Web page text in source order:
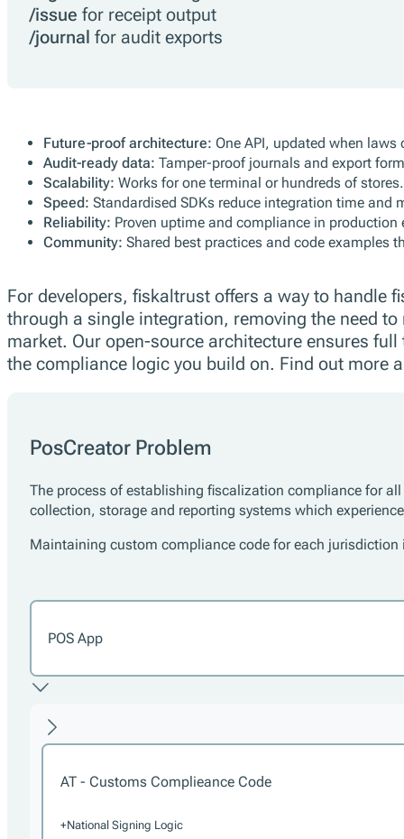
/issue for receipt output
/journal for audit exports
Future-proof architecture: One API, updated when laws
Audit-ready data: Tamper-proof journals and export
Scalability: Works for one terminal or hundreds of stores.
Speed: Standardised SDKs reduce integration time and
Reliability: Proven uptime and compliance in production
Community: Shared best practices and code examples
For developers, fiskaltrust offers a way to handle
through a single integration, removing the need
market. Our open-source architecture ensures
the compliance logic you build on. Find out more
PosCreator Problem
The process of establishing fiscalization compliance for
collection, storage and reporting systems which
Maintaining custom compliance code for each
POS App
AT - Customs Complieance Code
+National Signing Logic